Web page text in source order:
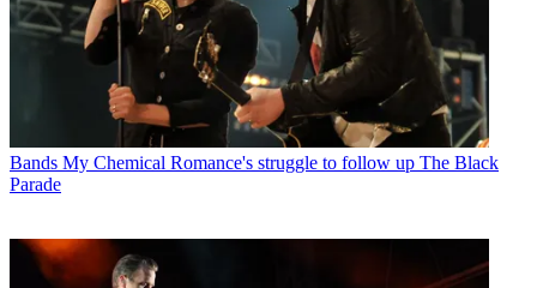
Bands My Chemical Romance's struggle to follow up The Black
Parade